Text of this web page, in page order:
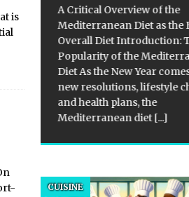
is
an
A Critical Overview of the
Mediterranean Diet as the
Overall Diet Introduction:
Popularity of the
Diet As the New Year
new resolutions, lifestyle
and health plans, the
Mediterranean diet[...]
CUISINE